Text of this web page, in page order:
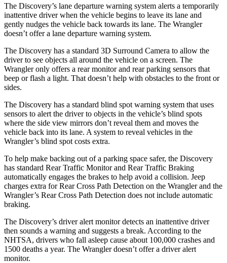
The Discovery’s lane departure warning system alerts a temporarily
inattentive driver when the vehicle begins to leave its lane and
gently nudges the vehicle back towards its lane. The Wrangler
doesn’t offer a lane departure warning system.
The Discovery has a standard 3D Surround Camera to allow the
driver to see objects all around the vehicle on a screen. The
Wrangler only offers a rear monitor and rear parking sensors that
beep or flash a light. That doesn’t help with obstacles to the front or
sides.
The Discovery has a standard blind spot warning system that uses
sensors to alert the driver to objects in the vehicle’s blind spots
where the side view mirrors don’t reveal them and moves the
vehicle back into its lane. A system to reveal vehicles in the
Wrangler’s blind spot costs extra.
To help make backing out of a parking space safer, the Discovery
has standard Rear Traffic Monitor and Rear Traffic Braking
automatically engages the brakes to help avoid a collision. Jeep
charges extra for Rear Cross Path Detection on the Wrangler and the
Wrangler’s Rear Cross Path Detection does not include automatic
braking.
The Discovery’s driver alert monitor detects an inattentive driver
then sounds a warning and suggests a break. According to the
NHTSA, drivers who fall asleep cause about 100,000 crashes and
1500 deaths a year. The Wrangler doesn’t offer a driver alert
monitor.